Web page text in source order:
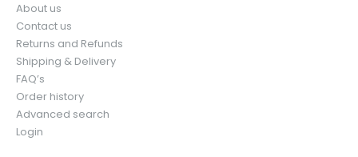
About us
Contact us
Returns and Refunds
Shipping & Delivery
FAQ’s
Order history
Advanced search
Login